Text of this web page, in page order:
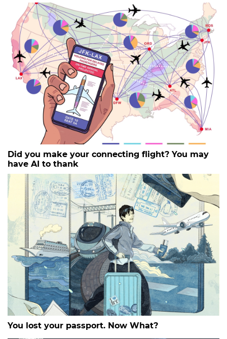
Did you make your connecting flight? You may
have AI to thank
You lost your passport. Now What?